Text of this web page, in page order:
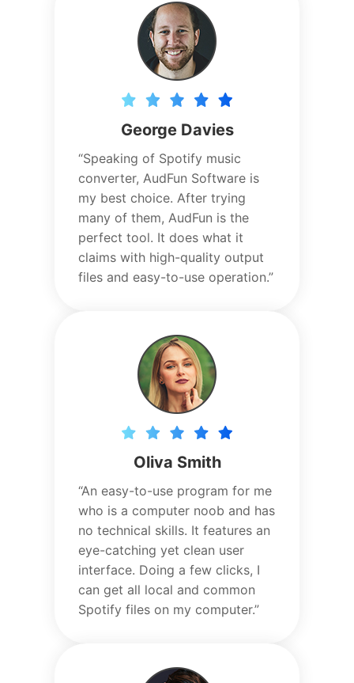
George Davies
“Speaking of Spotify music
converter, AudFun Software is
my best choice. After trying
many of them, AudFun is the
perfect tool. It does what it
claims with high-quality output
files and easy-to-use operation.”
Oliva Smith
“An easy-to-use program for me
who is a computer noob and has
no technical skills. It features an
eye-catching yet clean user
interface. Doing a few clicks, I
can get all local and common
Spotify files on my computer.”